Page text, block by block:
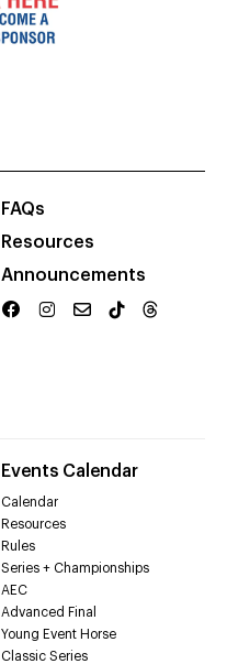
FAQs
Resources
Announcements
Events Calendar
Calendar
Resources
Rules
Series + Championships
AEC
Advanced Final
Young Event Horse
Classic Series